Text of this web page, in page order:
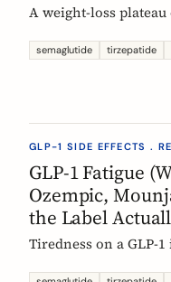
A weight-loss plateau
SURMOUNT-1
about 24 and 36
10 by week 72. Here
rarely means the drug
working.
semaglutide tirzepatide
GLP-1 SIDE EFFECTS .
GLP-1 Fatigue
Ozempic,
the Label
Tiredness on a GLP-